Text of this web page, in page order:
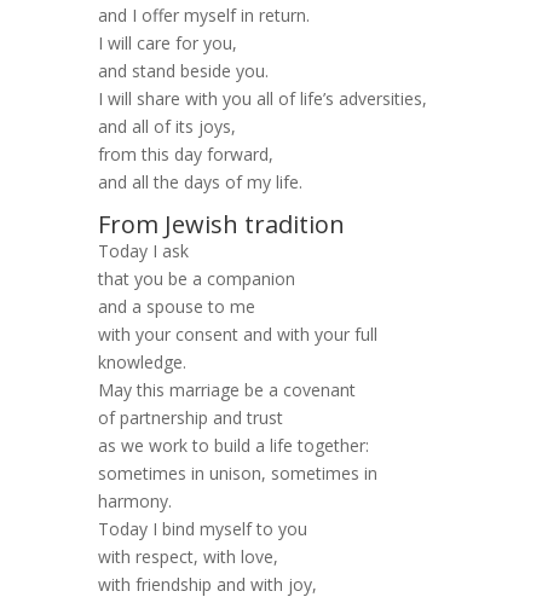
and I offer myself in return.
I will care for you,
and stand beside you.
I will share with you all of life’s adversities,
and all of its joys,
from this day forward,
and all the days of my life.
From Jewish tradition
Today I ask
that you be a companion
and a spouse to me
with your consent and with your full
knowledge.
May this marriage be a covenant
of partnership and trust
as we work to build a life together:
sometimes in unison, sometimes in
harmony.
Today I bind myself to you
with respect, with love,
with friendship and with joy,